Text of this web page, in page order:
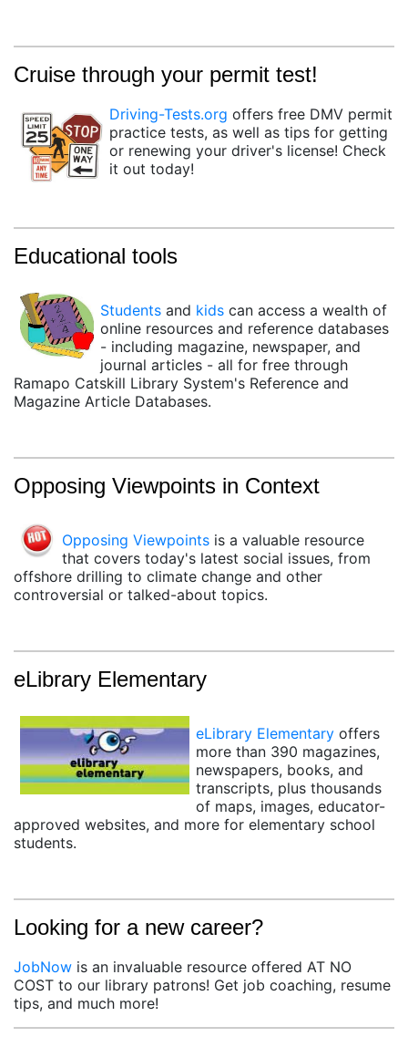
Cruise through your permit test!
Driving-Tests.org offers free DMV permit
practice tests, as well as tips for getting
or renewing your driver's license! Check
it out today!
Educational tools
Students and kids can access a wealth of
online resources and reference databases
- including magazine, newspaper, and
journal articles - all for free through
Ramapo Catskill Library System's Reference and
Magazine Article Databases.
Opposing Viewpoints in Context
Opposing Viewpoints is a valuable resource
that covers today's latest social issues, from
offshore drilling to climate change and other
controversial or talked-about topics.
eLibrary Elementary
eLibrary Elementary offers
more than 390 magazines,
newspapers, books, and
transcripts, plus thousands
of maps, images, educator-
approved websites, and more for elementary school
students.
Looking for a new career?
JobNow is an invaluable resource offered AT NO
COST to our library patrons! Get job coaching, resume
tips, and much more!